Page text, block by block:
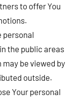
to offer You
personal
the public areas
be viewed by
outside.
Your personal